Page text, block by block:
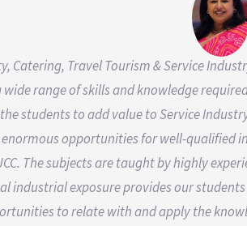
Catering, Travel Tourism & Service
range of skills and knowledge
students to add value to Service
opportunities for well-qualified
The subjects are taught by highly
industrial exposure provides our
to relate with and apply the